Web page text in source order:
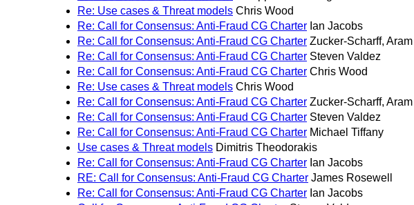
Re: Use cases & Threat models Chris Wood
Re: Call for Consensus: Anti-Fraud CG Charter Ian Jacobs
Re: Call for Consensus: Anti-Fraud CG Charter Zucker-Scharff, Aram
Re: Call for Consensus: Anti-Fraud CG Charter Steven Valdez
Re: Call for Consensus: Anti-Fraud CG Charter Chris Wood
Re: Use cases & Threat models Chris Wood
Re: Call for Consensus: Anti-Fraud CG Charter Zucker-Scharff, Aram
Re: Call for Consensus: Anti-Fraud CG Charter Steven Valdez
Re: Call for Consensus: Anti-Fraud CG Charter Michael Tiffany
Use cases & Threat models Dimitris Theodorakis
Re: Call for Consensus: Anti-Fraud CG Charter Ian Jacobs
RE: Call for Consensus: Anti-Fraud CG Charter James Rosewell
Re: Call for Consensus: Anti-Fraud CG Charter Ian Jacobs